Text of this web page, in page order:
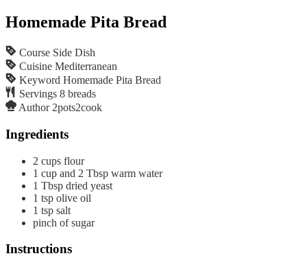
Homemade Pita Bread
Course Side Dish
Cuisine Mediterranean
Keyword Homemade Pita Bread
Servings 8 breads
Author 2pots2cook
Ingredients
2 cups flour
1 cup and 2 Tbsp warm water
1 Tbsp dried yeast
1 tsp olive oil
1 tsp salt
pinch of sugar
Instructions